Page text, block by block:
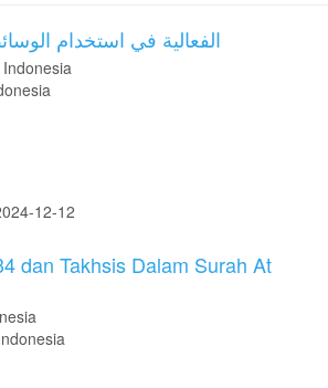
الفعالية في استخدام
12-12
dan Takhsis Dalam Surah At